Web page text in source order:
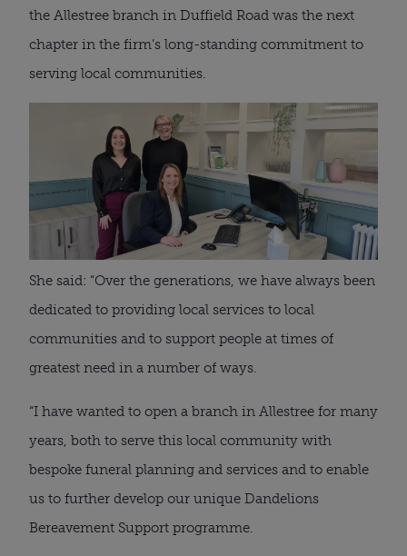
the Allestree branch in Duffield Road was the next
chapter in the firm’s long-standing commitment to
serving local communities.
She said: “Over the generations, we have always been
dedicated to providing local services to local
communities and to support people at times of
greatest need in a number of ways.
“I have wanted to open a branch in Allestree for many
years, both to serve this local community with
bespoke funeral planning and services and to enable
us to further develop our unique Dandelions
Bereavement Support programme.